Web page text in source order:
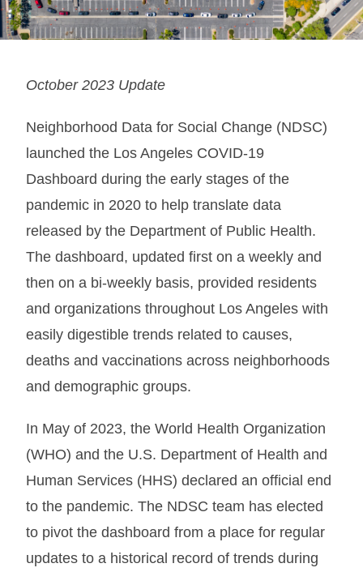
October 2023 Update
Neighborhood Data for Social Change (NDSC)
launched the Los Angeles COVID-19
Dashboard during the early stages of the
pandemic in 2020 to help translate data
released by the Department of Public Health.
The dashboard, updated first on a weekly and
then on a bi-weekly basis, provided residents
and organizations throughout Los Angeles with
easily digestible trends related to causes,
deaths and vaccinations across neighborhoods
and demographic groups.
In May of 2023, the World Health Organization
(WHO) and the U.S. Department of Health and
Human Services (HHS) declared an official end
to the pandemic. The NDSC team has elected
to pivot the dashboard from a place for regular
updates to a historical record of trends during